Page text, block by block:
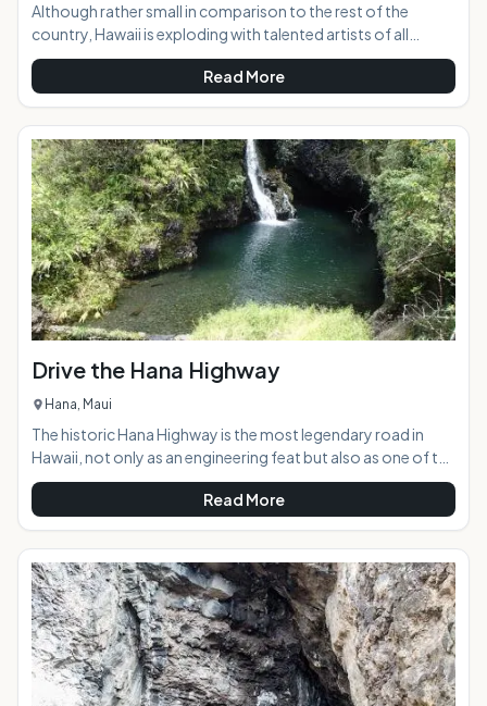
Although rather small in comparison to the rest of the
country, Hawaii is exploding with talented artists of all
mediums, and the Haleiwa Art Gallery presents a beautiful
display of vastly different works by more than 30 of them.
Located in the historic and world-renowned North Shore
town of Haleiwa, the gallery is right in the middle of the
bustle and excitement.AT A GLANCE:HIGHLIGHTS:
Read More
Drive the Hana Highway
Hana, Maui
The historic Hana Highway is the most legendary road in
Hawaii, not only as an engineering feat but also as one of the
most beautifully scenic roads in the state. With 617 curves
and 56 single lane bridges going just one-way to Hana, you
will begin to realize that this road is a more about the journey
then the destination. If you try to go to fast and see it all you
will find the road can quickly wear you down and reduce your
fun. Take your time and enjoy the ride and you will begin to
Read More